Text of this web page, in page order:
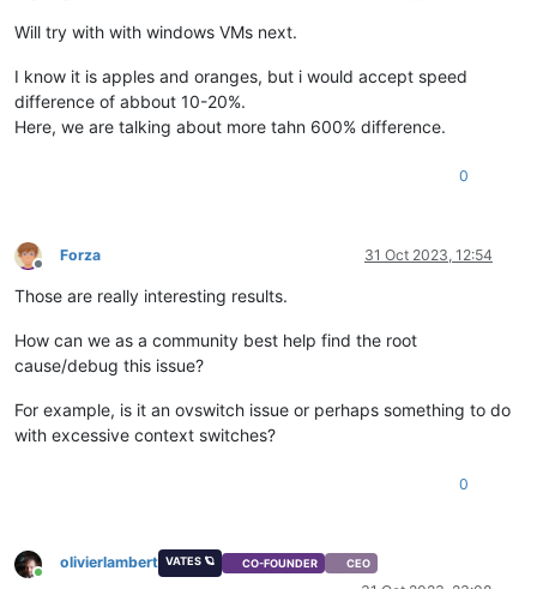
Will try with with windows VMs next.
I know it is apples and oranges, but i would accept speed
difference of abbout 10-20%.
Here, we are talking about more tahn 600% difference.
0
Offline
Forza 31 Oct 2023, 12:54
Those are really interesting results.
How can we as a community best help find the root
cause/debug this issue?
For example, is it an ovswitch issue or perhaps something to do
with excessive context switches?
0
Online
olivierlambert VATES 🪐 CO-FOUNDER CEO